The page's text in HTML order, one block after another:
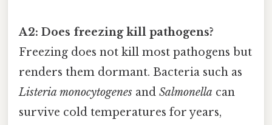
A2: Does freezing kill pathogens?
Freezing does not kill most pathogens but
renders them dormant. Bacteria such as
Listeria monocytogenes and Salmonella can
survive cold temperatures for years,